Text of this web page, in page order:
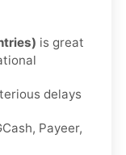
is great
delays
Payeer,